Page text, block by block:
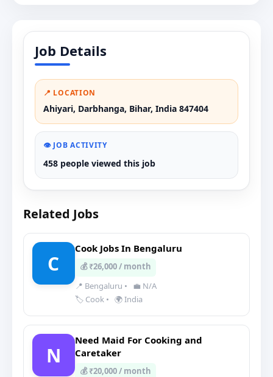
Job Details
📍 LOCATION
Ahiyari, Darbhanga, Bihar, India 847404
👁️ JOB ACTIVITY
458 people viewed this job
Related Jobs
C
Cook Jobs In Bengaluru
💰 ₹26,000 / month
📍 Bengaluru •
💼 N/A
🏷️ Cook • 🌍 India
N
Need Maid For Cooking and
Caretaker
💰 ₹20,000 / month